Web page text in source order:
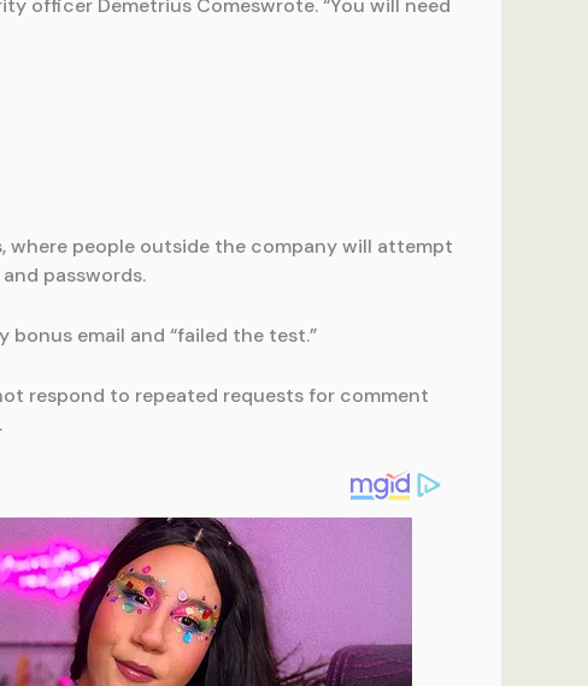
officer Demetrius Comeswrote. “You will need
where people outside the company will attempt
passwords.
email and “failed the test.”
respond to repeated requests for comment